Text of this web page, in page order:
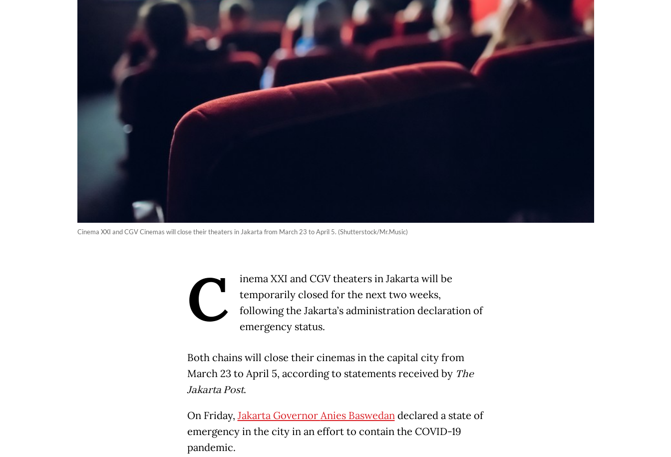
Cinema XXI and CGV Cinemas will close their theaters in Jakarta from March 23 to April 5. (Shutterstock/Mr.Music)
C
inema XXI and CGV theaters in Jakarta will be
temporarily closed for the next two weeks,
following the Jakarta’s administration declaration of
emergency status.
Both chains will close their cinemas in the capital city from
March 23 to April 5, according to statements received by The
Jakarta Post.
On Friday, Jakarta GovernorAnies Baswedandeclared a state of
emergency in the city in an effort to contain the COVID-19
pandemic.